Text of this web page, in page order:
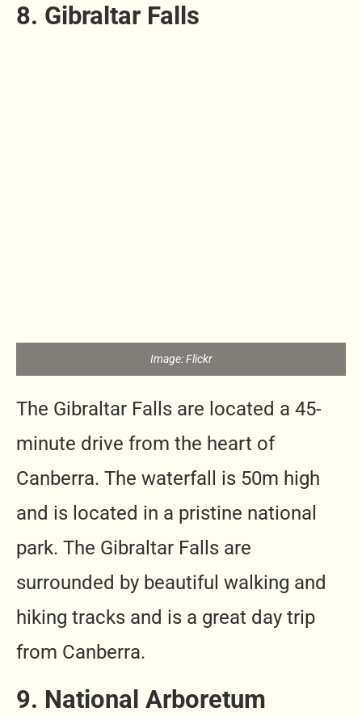
8. Gibraltar Falls
Image: Flickr
The Gibraltar Falls are located a 45-
minute drive from the heart of
Canberra. The waterfall is 50m high
and is located in a pristine national
park. The Gibraltar Falls are
surrounded by beautiful walking and
hiking tracks and is a great day trip
from Canberra.
9. National Arboretum